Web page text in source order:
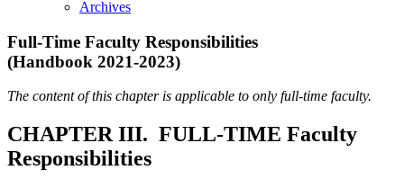
Archives
Full-Time Faculty Responsibilities
(Handbook 2021-2023)
The content of this chapter is applicable to only full-time faculty.
CHAPTER III. FULL-TIME Faculty
Responsibilities